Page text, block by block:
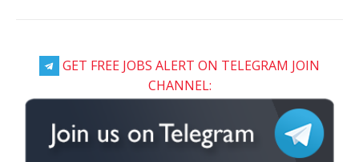
GET FREE JOBS ALERT ON TELEGRAM JOIN
CHANNEL: